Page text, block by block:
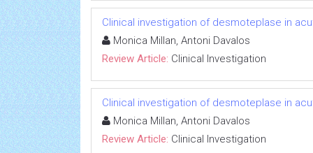
Clinical investigation of desmoteplase in
Monica Millan, Antoni Davalos
Review Article: Clinical Investigation
Clinical investigation of desmoteplase in
Monica Millan, Antoni Davalos
Review Article: Clinical Investigation